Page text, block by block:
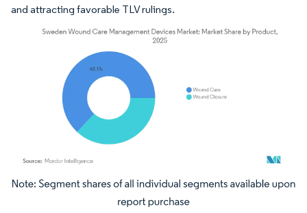
and attracting favorable TLV rulings.
Image © Mordor Intelligence. Reuse requires attribution under CC BY 4.0.